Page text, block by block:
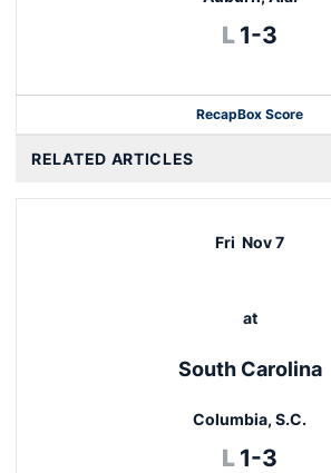
L Loss
1-3
RecapBox Score
RELATED ARTICLES
Fri Nov 7
at
South Carolina
Columbia, S.C.
L Loss
1-3